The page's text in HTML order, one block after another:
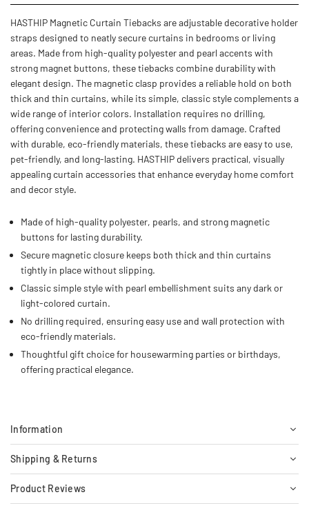
HASTHIP Magnetic Curtain Tiebacks are adjustable decorative holder
straps designed to neatly secure curtains in bedrooms or living
areas. Made from high-quality polyester and pearl accents with
strong magnet buttons, these tiebacks combine durability with
elegant design. The magnetic clasp provides a reliable hold on both
thick and thin curtains, while its simple, classic style complements a
wide range of interior colors. Installation requires no drilling,
offering convenience and protecting walls from damage. Crafted
with durable, eco-friendly materials, these tiebacks are easy to use,
pet-friendly, and long-lasting. HASTHIP delivers practical, visually
appealing curtain accessories that enhance everyday home comfort
and decor style.
Made of high-quality polyester, pearls, and strong magnetic
buttons for lasting durability.
Secure magnetic closure keeps both thick and thin curtains
tightly in place without slipping.
Classic simple style with pearl embellishment suits any dark or
light-colored curtain.
No drilling required, ensuring easy use and wall protection with
eco-friendly materials.
Thoughtful gift choice for housewarming parties or birthdays,
offering practical elegance.
Information
Shipping & Returns
Product Reviews